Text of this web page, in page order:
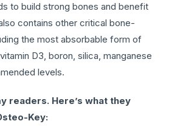
to build strong bones and benefit
contains other critical bone-
the most absorbable form of
D3, boron, silica, manganese
levels.
readers. Here’s what they
Key: